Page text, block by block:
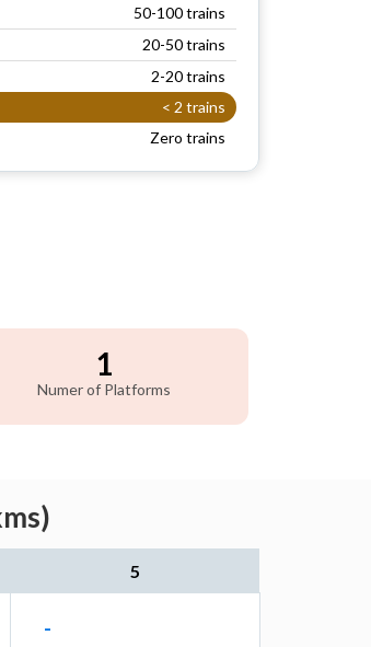
50-100 trains
20-50 trains
2-20 trains
< 2 trains
Zero trains
1
Numer of Platforms
5
-